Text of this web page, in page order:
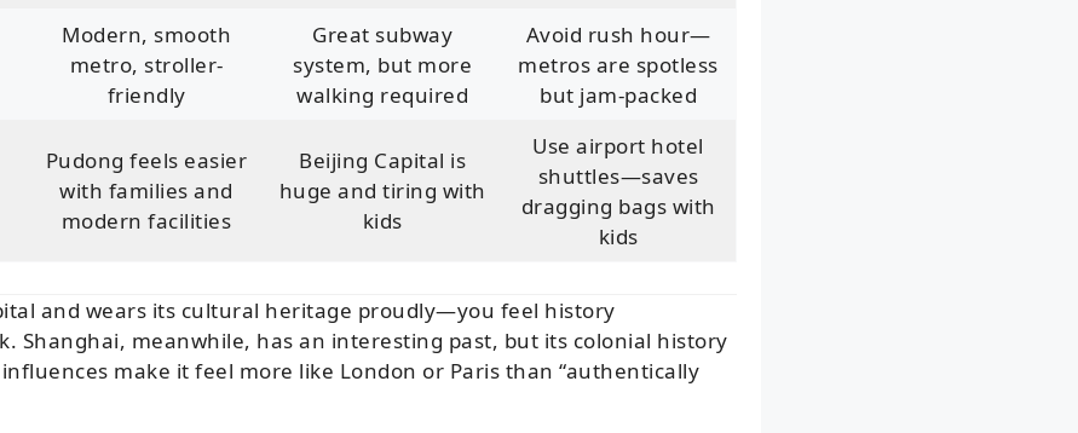
Modern, smooth
metro, stroller-
friendly
Great subway
system, but more
walking required
Avoid rush hour—
metros are spotless
but jam-packed
Pudong feels easier
with families and
modern facilities
Beijing Capital is
huge and tiring with
kids
Use airport hotel
shuttles—saves
dragging bags with
kids
and wears its cultural heritage proudly—you feel history
Shanghai, meanwhile, has an interesting past, but its colonial history
make it feel more like London or Paris than “authentically